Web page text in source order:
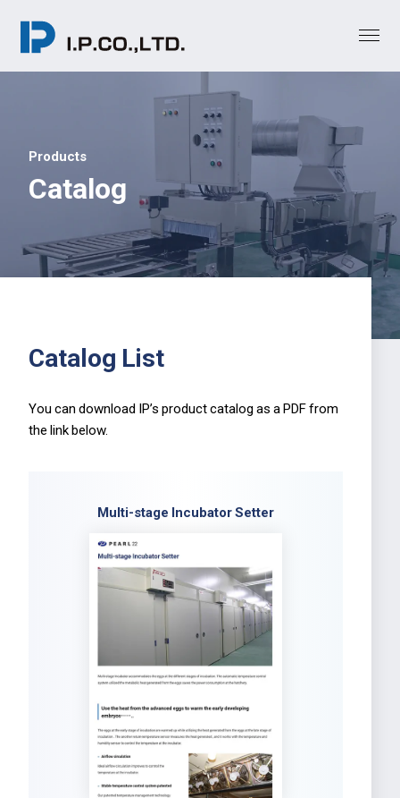
Products
Catalog
Catalog List
You can download IP’s product catalog as a PDF from
the link below.
Multi-stage Incubator Setter